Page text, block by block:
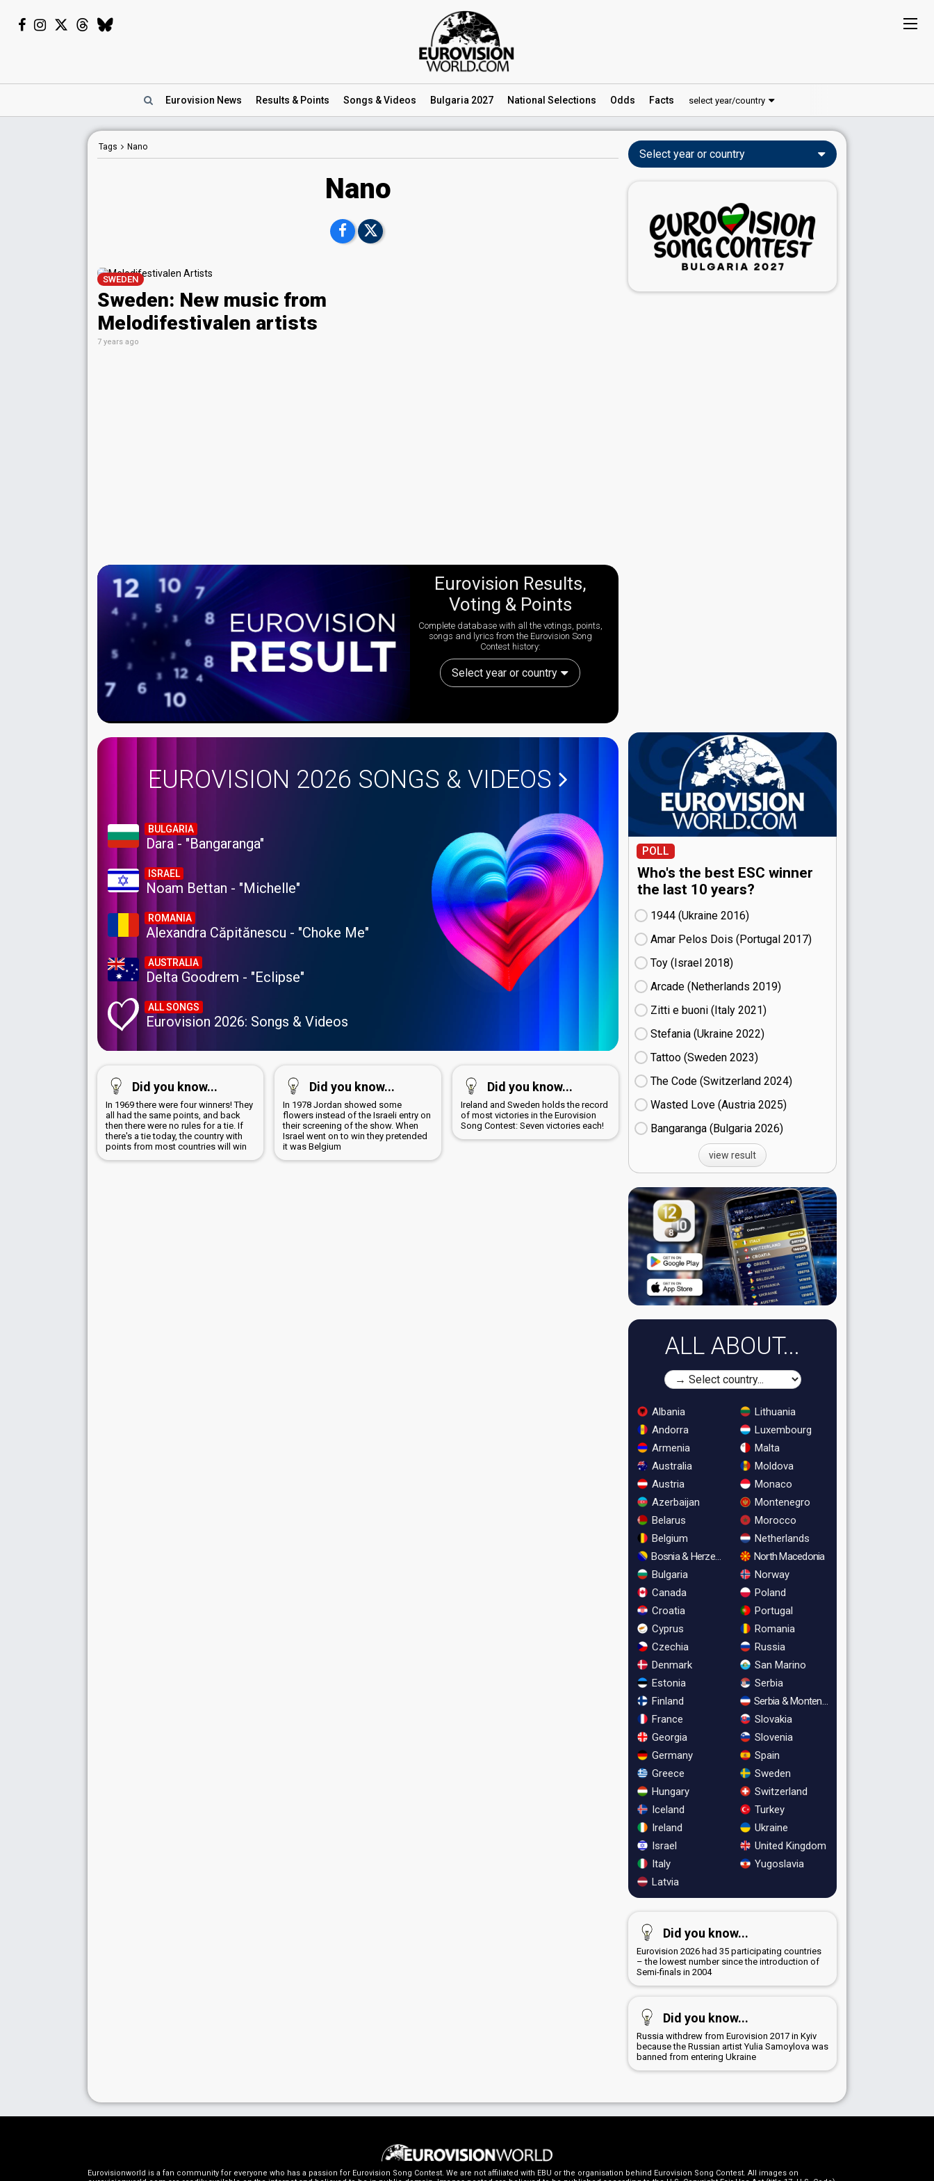
Eurovision News Results & Points Songs & Videos Bulgaria 2027 National Selections Odds Facts select year/country
Tags Nano
Nano
SWEDEN
Sweden: New music from
Melodifestivalen artists
7 years ago
Eurovision Results,
Voting & Points
Complete database with all the votings, points,
songs and lyrics from the Eurovision Song
Contest history:
Select year or country
EUROVISION 2026 SONGS & VIDEOS
BULGARIA
Dara - "Bangaranga"
ISRAEL
Noam Bettan - "Michelle"
ROMANIA
Alexandra Căpitănescu - "Choke Me"
AUSTRALIA
Delta Goodrem - "Eclipse"
ALL SONGS
Eurovision 2026: Songs & Videos
Did you know...
In 1969 there were four winners! They
all had the same points, and back
then there were no rules for a tie. If
there's a tie today, the country with
points from most countries will win
Did you know...
In 1978 Jordan showed some
flowers instead of the Israeli entry on
their screening of the show. When
Israel went on to win they pretended
it was Belgium
Did you know...
Ireland and Sweden holds the record
of most victories in the Eurovision
Song Contest: Seven victories each!
Select year or country
POLL
Who's the best ESC winner
the last 10 years?
1944 (Ukraine
16)
Amar Pelos Dois (Portugal
17)
Toy (Israel
18)
Arcade (Netherlands
19)
Zitti e buoni​ (Italy
21)
Stefania (Ukraine
22)
Tattoo (Sweden
23)
The Code (Switzerland
24)
Wasted Love (Austria
25)
Bangaranga (Bulgaria
26)
view result
ALL ABOUT...
Albania
Andorra
Armenia
Australia
Austria
Azerbaijan
Belarus
Belgium
Bosnia & Herzegovina
Bulgaria
Canada
Croatia
Cyprus
Czechia
Denmark
Estonia
Finland
France
Georgia
Germany
Greece
Hungary
Iceland
Ireland
Israel
Italy
Latvia
Lithuania
Luxembourg
Malta
Moldova
Monaco
Montenegro
Morocco
Netherlands
North Macedonia
Norway
Poland
Portugal
Romania
Russia
San Marino
Serbia
Serbia & Montenegro
Slovakia
Slovenia
Spain
Sweden
Switzerland
Turkey
Ukraine
United Kingdom
Yugoslavia
Did you know...
Eurovision 2026 had 35 participating countries
– the lowest number since the introduction of
Semi-finals in 2004
Did you know...
Russia withdrew from Eurovision 2017 in Kyiv
because the Russian artist Yulia Samoylova was
banned from entering Ukraine
Eurovisionworld is a fan community for everyone who has a passion for Eurovision Song Contest. We are not affiliated with EBU or the organisation behind Eurovision Song Contest. All images on